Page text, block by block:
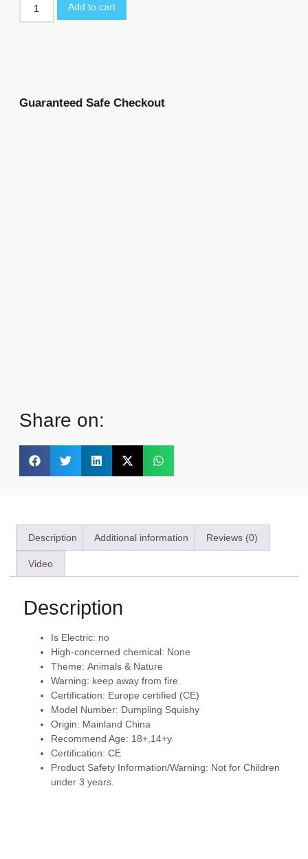
Add to cart
Guaranteed Safe Checkout
Share on:
Description Additional information Reviews (0)
Video
Description
Is Electric: no
High-concerned chemical: None
Theme: Animals & Nature
Warning: keep away from fire
Certification: Europe certified (CE)
Model Number: Dumpling Squishy
Origin: Mainland China
Recommend Age: 18+,14+y
Certification: CE
Product Safety Information/Warning: Not for Children
under 3 years.